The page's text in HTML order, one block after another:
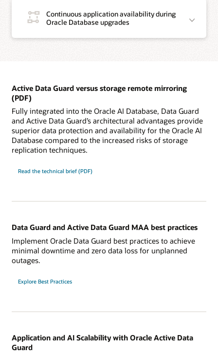
Continuous application availability during
Oracle Database upgrades
Active Data Guard versus storage remote mirroring
(PDF)
Fully integrated into the Oracle AI Database, Data Guard
and Active Data Guard’s architectural advantages provide
superior data protection and availability for the Oracle AI
Database compared to the increased risks of storage
replication techniques.
Read the technical brief (PDF)
Data Guard and Active Data Guard MAA best practices
Implement Oracle Data Guard best practices to achieve
minimal downtime and zero data loss for unplanned
outages.
Explore Best Practices
Application and AI Scalability with Oracle Active Data
Guard